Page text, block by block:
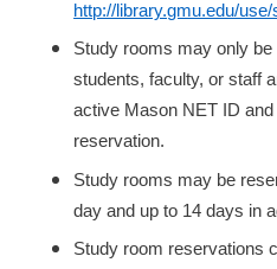
http://library.gmu.edu/
Study rooms may only
students, faculty, or staff
active Mason NET ID
reservation.
Study rooms may be
day and up to 14 days in
Study room reservations